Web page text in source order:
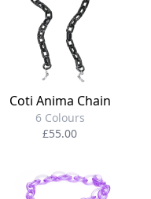
Coti Anima Chain
6 Colours
£55.00